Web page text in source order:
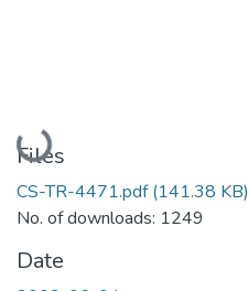
Loading...
Files
CS-TR-4471.pdf(141.38 KB)
No. of downloads: 1249
Date